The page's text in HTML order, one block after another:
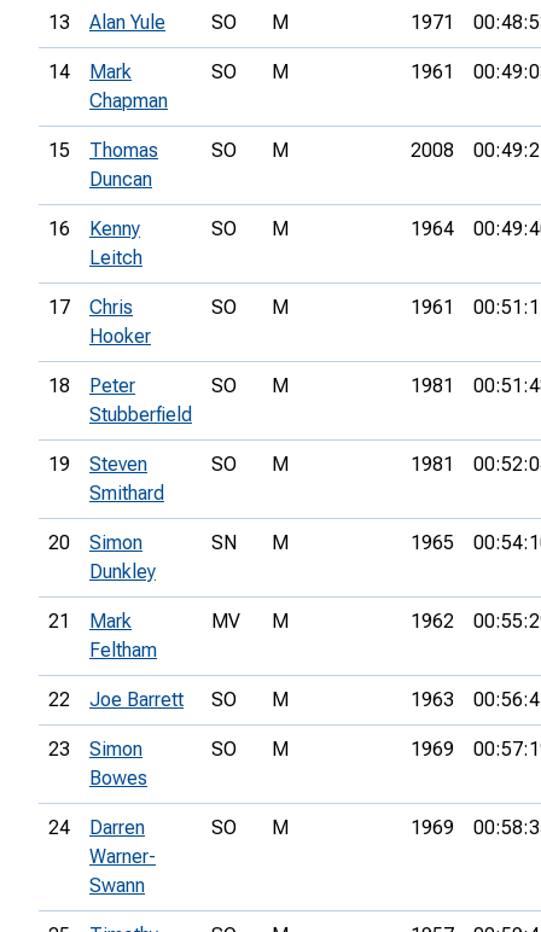
13 Alan Yule SO M 1971
14
Mark
Chapman
SO M 1961
15
Thomas
Duncan
SO M 2008
16
Kenny
Leitch
SO M 1964
17
Chris
Hooker
SO M 1961
18
Peter
Stubberfield
SO M 1981
19
Steven
Smithard
SO M 1981
20
Simon
Dunkley
SN M 1965
21
Mark
Feltham
MV M 1962
22 Joe Barrett SO M 1963
23
Simon
Bowes
SO M 1969
24
Darren
Warner-
Swann
SO M 1969